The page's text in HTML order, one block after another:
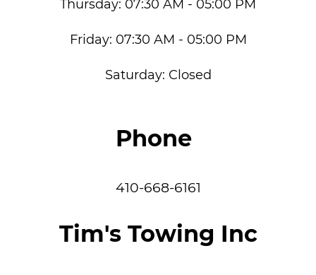
Thursday: 07:30 AM - 05:00 PM
Friday: 07:30 AM - 05:00 PM
Saturday: Closed
Phone
410-668-6161
Tim's Towing Inc